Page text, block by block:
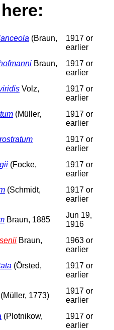
(Braun,
1917 or
earlier
Braun,
1917 or
earlier
Volz,
1917 or
earlier
(Müller,
1917 or
earlier
1917 or
earlier
(Focke,
1917 or
earlier
(Schmidt,
1917 or
earlier
Braun, 1885
Jun 19,
1916
Braun,
1963 or
earlier
(Örsted,
1917 or
earlier
(Müller, 1773)
1917 or
earlier
(Plotnikow,
1917 or
earlier